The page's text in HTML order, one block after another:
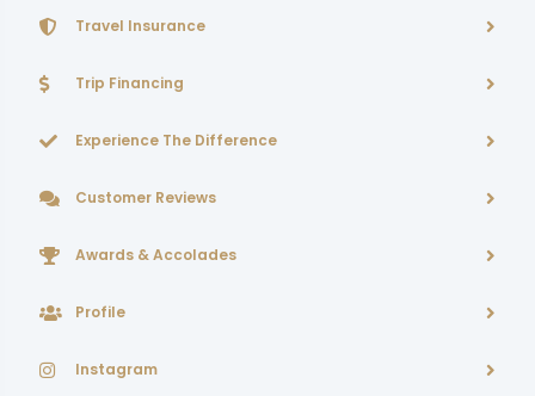
Travel Insurance
Trip Financing
Experience The Difference
Customer Reviews
Awards & Accolades
Profile
Instagram